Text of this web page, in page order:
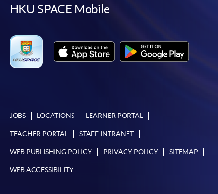
facebook
youtube
linkedin
HKU SPACE Mobile
JOBS LOCATIONS LEARNER PORTAL
TEACHER PORTAL STAFF INTRANET
WEB PUBLISHING POLICY PRIVACY POLICY SITEMAP
WEB ACCESSIBILITY